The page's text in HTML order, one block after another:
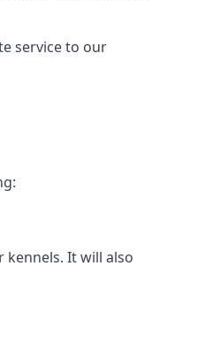
service to our
It will also